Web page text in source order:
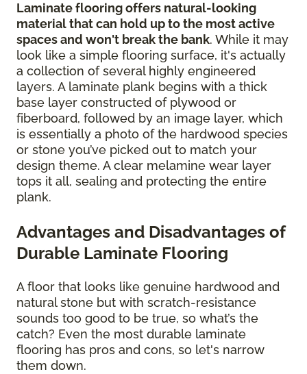
Laminate flooring offers natural-looking
material that can hold up to the most active
spaces and won't break the bank. While it may
look like a simple flooring surface, it's actually
a collection of several highly engineered
layers. A laminate plank begins with a thick
base layer constructed of plywood or
fiberboard, followed by an image layer, which
is essentially a photo of the hardwood species
or stone you’ve picked out to match your
design theme. A clear melamine wear layer
tops it all, sealing and protecting the entire
plank.
Advantages and Disadvantages of
Durable Laminate Flooring
A floor that looks like genuine hardwood and
natural stone but with scratch-resistance
sounds too good to be true, so what’s the
catch? Even the most durable laminate
flooring has pros and cons, so let's narrow
them down.